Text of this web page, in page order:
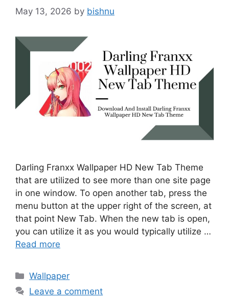
May 13, 2026 by bishnu
Darling Franxx Wallpaper HD New Tab Theme
that are utilized to see more than one site page
in one window. To open another tab, press the
menu button at the upper right of the screen, at
that point New Tab. When the new tab is open,
you can utilize it as you would typically utilize …
Read more
Categories
Wallpaper
Leave a comment